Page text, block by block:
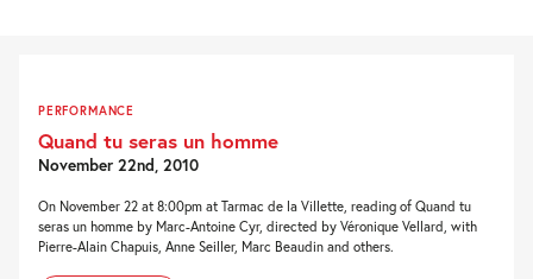
PERFORMANCE
Quand tu seras un homme
November 22nd, 2010
On November 22 at 8:00pm at Tarmac de la Villette, reading of Quand tu
seras un homme by Marc-Antoine Cyr, directed by Véronique Vellard, with
Pierre-Alain Chapuis, Anne Seiller, Marc Beaudin and others.